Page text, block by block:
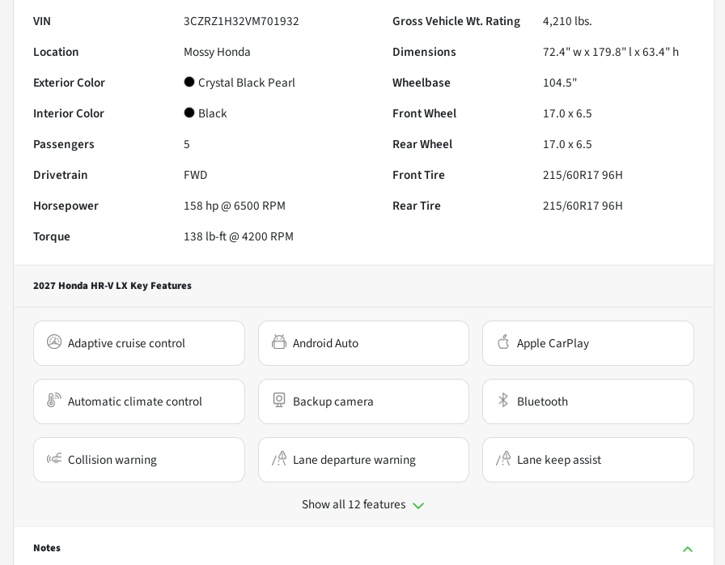
VIN
3CZRZ1H32VM701932 Gross Vehicle Wt. Rating 4,210 lbs.
Location
Mossy Honda Dimensions
72.4" w x 179.8" l x 63.4" h
Exterior Color
Crystal Black Pearl Wheelbase
104.5"
Interior Color
Black Front Wheel
17.0 x 6.5
Passengers
5 Rear Wheel
17.0 x 6.5
Drivetrain
FWD Front Tire
215/60R17 96H
Horsepower
158 hp @ 6500 RPM Rear Tire
215/60R17 96H
Torque
138 lb-ft @ 4200 RPM
2027 Honda HR-V LX Key Features
Adaptive cruise control Android Auto Apple CarPlay
Automatic climate control Backup camera Bluetooth
Collision warning Lane departure warning Lane keep assist
Show all 12 features
Notes